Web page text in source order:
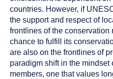
countries. However, if
the support and respect of
frontlines of the conservation
chance to fulfill its
are also on the frontlines of
paradigm shift in the mindset
members, one that values